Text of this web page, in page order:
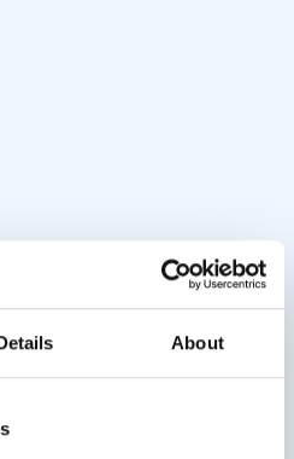
About
herefor the transport costs.
Contact us for a quote or